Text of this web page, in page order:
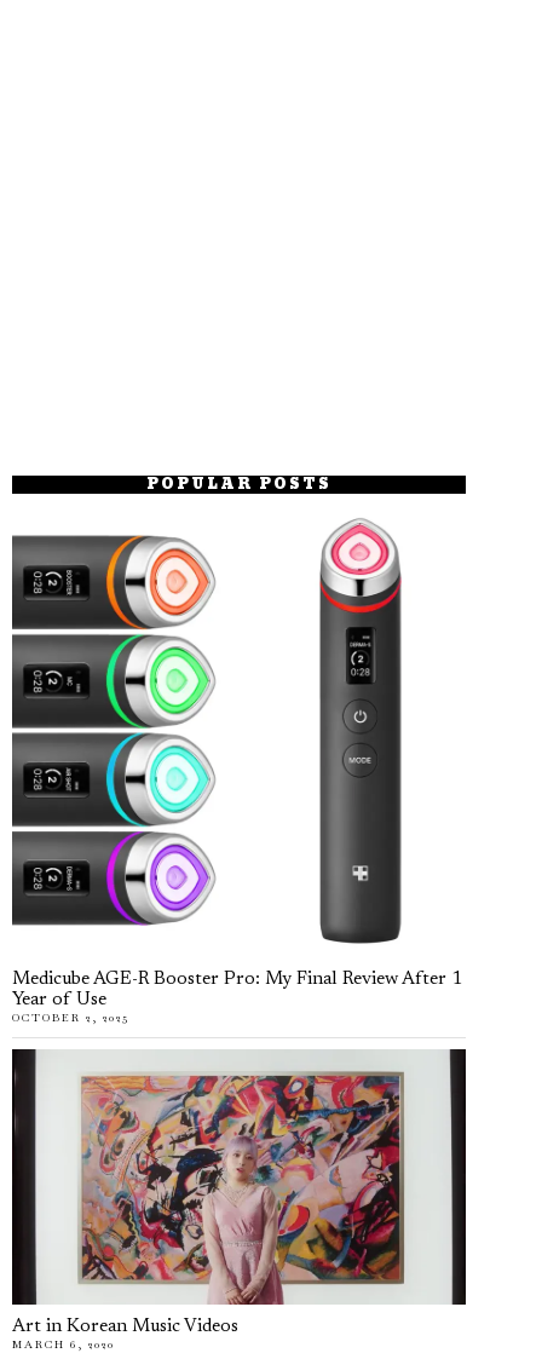
POPULAR POSTS
Medicube AGE-R Booster Pro: My Final Review After 1
Year of Use
OCTOBER 2, 2025
Art in Korean Music Videos
MARCH 6, 2020